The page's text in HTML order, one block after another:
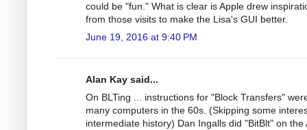
could be "fun." What is clear is Apple drew
from those visits to make the Lisa's GUI better.
June 19, 2016 at 9:40 PM
Alan Kay said...
On BLTing ... instructions for "Block Transfers"
many computers in the 60s. (Skipping some
intermediate history) Dan Ingalls did "BitBlt" on the